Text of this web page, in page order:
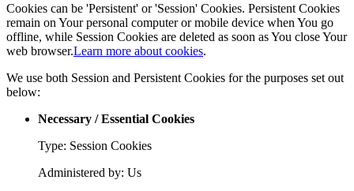
Cookies can be 'Persistent' or 'Session' Cookies. Persistent Cookies
remain on Your personal computer or mobile device when You go
offline, while Session Cookies are deleted as soon as You close Your
web browser.Learn more about cookies.
We use both Session and Persistent Cookies for the purposes set out
below:
Necessary / Essential Cookies
Type: Session Cookies
Administered by: Us